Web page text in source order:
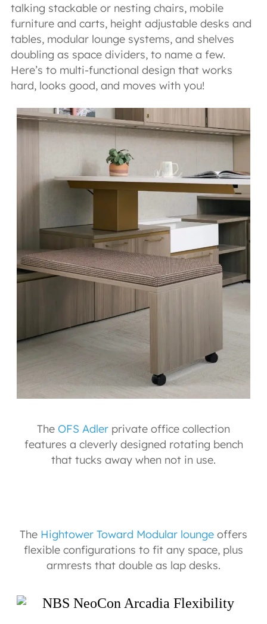
talking stackable or nesting chairs, mobile
furniture and carts, height adjustable desks and
tables, modular lounge systems, and shelves
doubling as space dividers, to name a few.
Here’s to multi-functional design that works
hard, looks good, and moves with you!
The OFS Adler private office collection
features a cleverly designed rotating bench
that tucks away when not in use.
The Hightower Toward Modular lounge offers
flexible configurations to fit any space, plus
armrests that double as lap desks.